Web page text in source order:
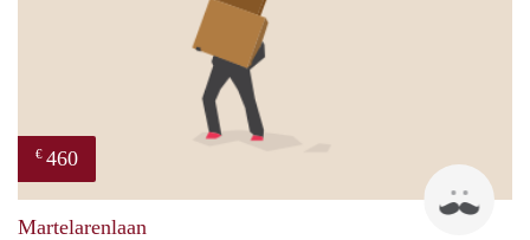
€ 460
Martelarenlaan